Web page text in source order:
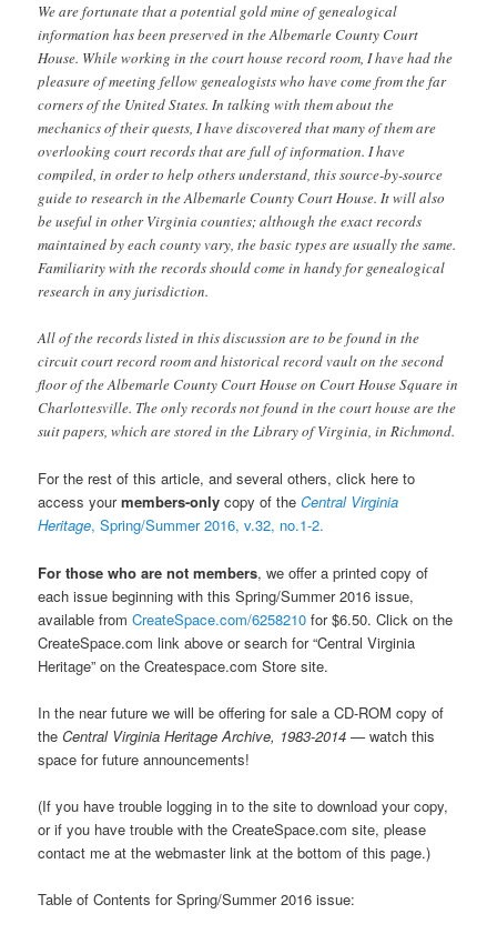
We are fortunate that a potential gold mine of genealogical
information has been preserved in the Albemarle County Court
House. While working in the court house record room, I have had the
pleasure of meeting fellow genealogists who have come from the far
corners of the United States. In talking with them about the
mechanics of their quests, I have discovered that many of them are
overlooking court records that are full of information. I have
compiled, in order to help others understand, this source-by-source
guide to research in the Albemarle County Court House. It will also
be useful in other Virginia counties; although the exact records
maintained by each county vary, the basic types are usually the same.
Familiarity with the records should come in handy for genealogical
research in any jurisdiction.
All of the records listed in this discussion are to be found in the
circuit court record room and historical record vault on the second
floor of the Albemarle County Court House on Court House Square in
Charlottesville. The only records not found in the court house are the
suit papers, which are stored in the Library of Virginia, in Richmond.
For the rest of this article, and several others, click here to
access yourmembers-only copy of theCentral Virginia
Heritage, Spring/Summer 2016, v.32, no.1-2.
For those who are not members, we offer a printed copy of
each issue beginning with this Spring/Summer 2016 issue,
available fromCreateSpace.com/6258210 for $6.50. Click on the
CreateSpace.com link above or search for “Central Virginia
Heritage” on the Createspace.com Store site.
In the near future we will be offering for sale a CD-ROM copy of
theCentral Virginia Heritage Archive, 1983-2014 —watch this
space for future announcements!
(If you have trouble logging in to the site to download your copy,
or if you have trouble with the CreateSpace.com site, please
contact me at the webmaster link at the bottom of this page.)
Table of Contents for Spring/Summer 2016 issue: